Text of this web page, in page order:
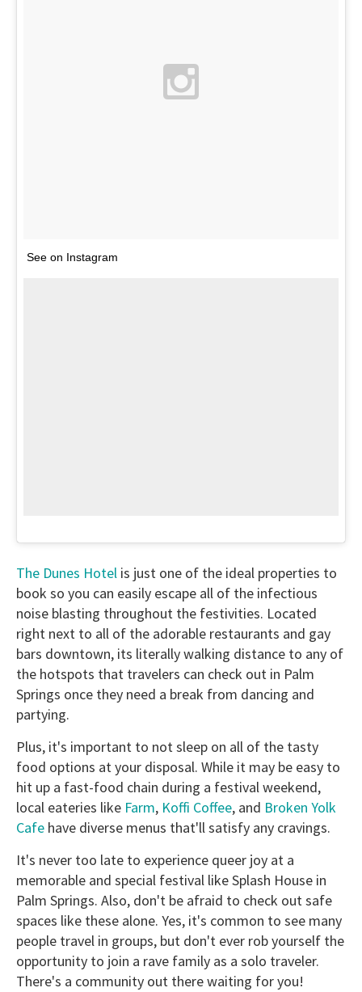
See on Instagram
The Dunes Hotel is just one of the ideal properties to
book so you can easily escape all of the infectious
noise blasting throughout the festivities. Located
right next to all of the adorable restaurants and gay
bars downtown, its literally walking distance to any of
the hotspots that travelers can check out in Palm
Springs once they need a break from dancing and
partying.
Plus, it's important to not sleep on all of the tasty
food options at your disposal. While it may be easy to
hit up a fast-food chain during a festival weekend,
local eateries like Farm, Koffi Coffee, and Broken Yolk
Cafe have diverse menus that'll satisfy any cravings.
It's never too late to experience queer joy at a
memorable and special festival like Splash House in
Palm Springs. Also, don't be afraid to check out safe
spaces like these alone. Yes, it's common to see many
people travel in groups, but don't ever rob yourself the
opportunity to join a rave family as a solo traveler.
There's a community out there waiting for you!